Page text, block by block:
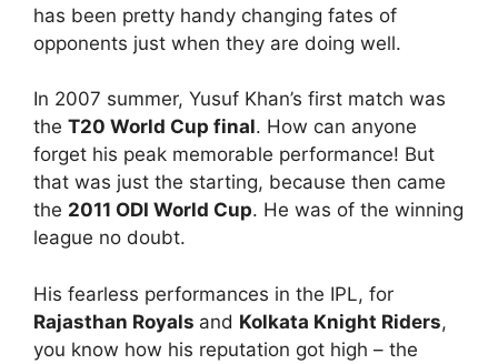
has been pretty handy changing fates of
opponents just when they are doing well.
In 2007 summer, Yusuf Khan’s first match was
the T20 World Cup final. How can anyone
forget his peak memorable performance! But
that was just the starting, because then came
the 2011 ODI World Cup. He was of the winning
league no doubt.
His fearless performances in the IPL, for
Rajasthan Royals and Kolkata Knight Riders,
you know how his reputation got high – the